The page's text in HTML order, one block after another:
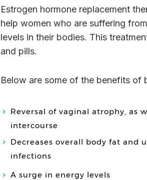
Estrogen hormone replacement therapy or natural bioidentical hormone replacement therapy is administered to
help women who are suffering
levels in their bodies. This
and pills.
Below are some of the benefits
Reversal of vaginal atrophy, as
intercourse
Decreases overall body fat and
infections
A surge in energy levels